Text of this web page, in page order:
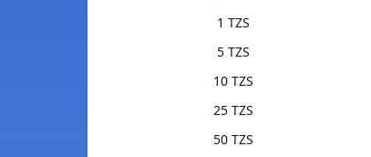
1 TZS
5 TZS
10 TZS
25 TZS
50 TZS